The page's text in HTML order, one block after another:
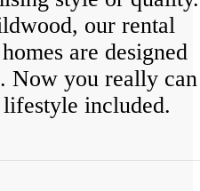
our rental
are designed
Now you really can
included.